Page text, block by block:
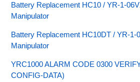
Battery Replacement HC10 / YR-1-
Manipulator
Battery Replacement HC10DT / YR-1-
Manipulator
YRC1000 ALARM CODE 0300
CONFIG-DATA)